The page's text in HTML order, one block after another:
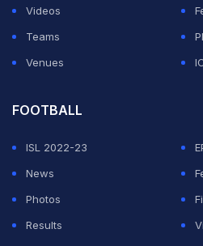
View this post on Instagram
Videos
Teams
Venues
FOOTBALL
ISL 2022-23
News
Photos
Results